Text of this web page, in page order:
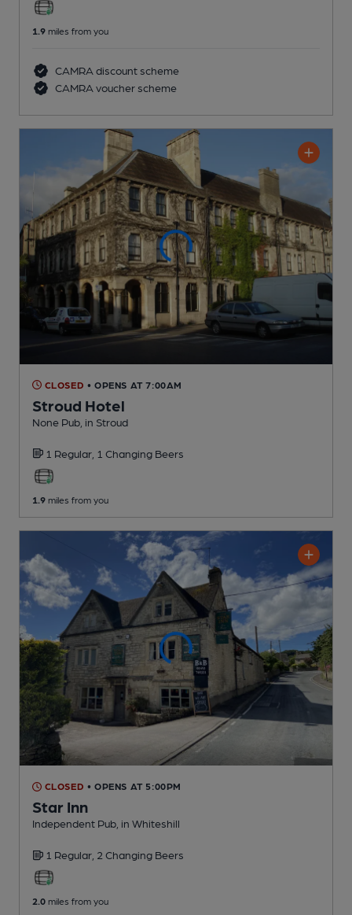
1.9 miles from you
CAMRA discount scheme
CAMRA voucher scheme
CLOSED • OPENS AT 7:00AM
Stroud Hotel
None Pub , in Stroud
1 Regular, 1 Changing Beers
1.9 miles from you
CLOSED • OPENS AT 5:00PM
Star Inn
Independent Pub , in Whiteshill
1 Regular, 2 Changing Beers
2.0 miles from you